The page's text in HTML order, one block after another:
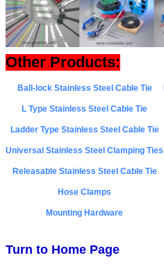
Other Products:
Ball-lock Stainless Steel Cable Tie
L Type Stainless Steel Cable Tie
Ladder Type Stainless Steel Cable Tie
Universal Stainless Steel Clamping Ties
Releasable Stainless Steel Cable Tie
Hose Clamps
Mounting Hardware
Turn to Home Page